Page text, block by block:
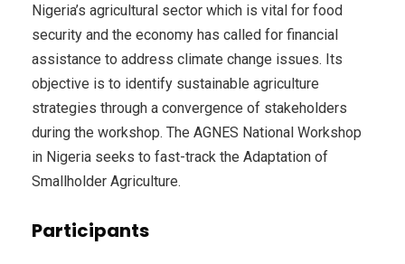
Nigeria’s agricultural sector which is vital for food
security and the economy has called for financial
assistance to address climate change issues. Its
objective is to identify sustainable agriculture
strategies through a convergence of stakeholders
during the workshop. The AGNES National Workshop
in Nigeria seeks to fast-track the Adaptation of
Smallholder Agriculture.
Participants